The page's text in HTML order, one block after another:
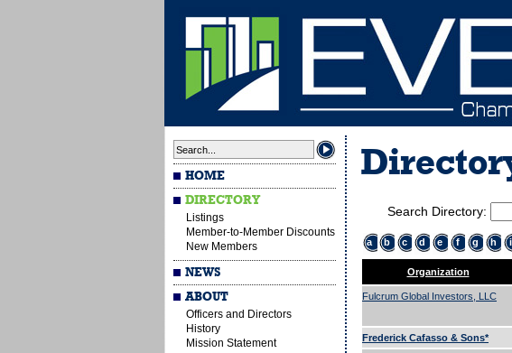
HOME
DIRECTORY
Listings
Member-to-Member Discounts
New Members
NEWS
ABOUT
Officers and Directors
History
Mission Statement
Search Directory:
a b c d e f g h i
Organization
Fulcrum Global Investors, LLC
Frederick Cafasso & Sons*